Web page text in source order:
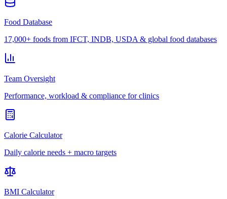
Food Database
17,000+ foods from IFCT, INDB, USDA & global food databases
Team Oversight
Performance, workload & compliance for clinics
Calorie Calculator
Daily calorie needs + macro targets
BMI Calculator